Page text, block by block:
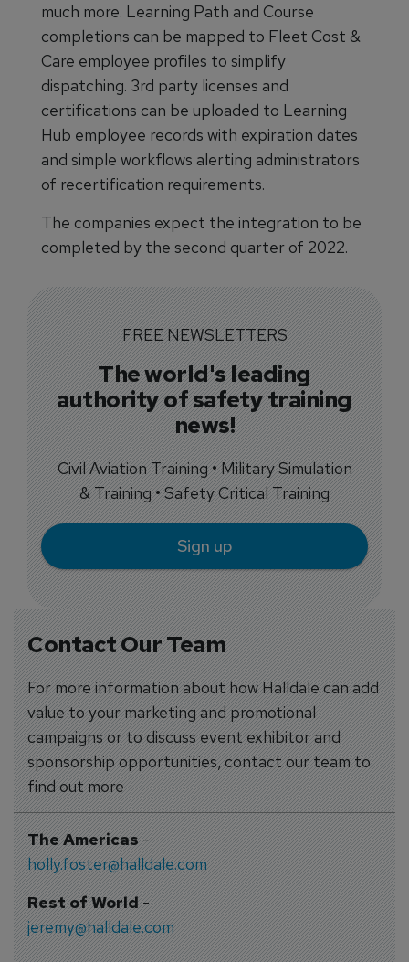
Contact Our Team
For more information about how Halldale can add
value to your marketing and promotional
campaigns or to discuss event exhibitor and
sponsorship opportunities, contact our team to
find out more
The Americas-
holly.foster@halldale.com
Rest of World-
jeremy@halldale.com
much more. Learning Path and Course
completions can be mapped to Fleet Cost &
Care employee profiles to simplify
dispatching. 3rd party licenses and
certifications can be uploaded to Learning
Hub employee records with expiration dates
and simple workflows alerting administrators
of recertification requirements.
The companies expect the integration to be
completed by the second quarter of 2022.
FREE NEWSLETTERS
The world's leading
authority of safety training
news!
Civil Aviation Training • Military Simulation
& Training • Safety Critical Training
Sign up